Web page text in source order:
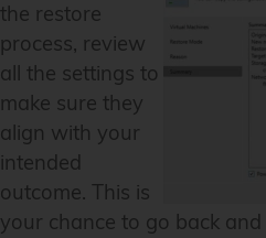
the restore
process, review
all the settings to
make sure they
align with your
intended
outcome. This is
your chance to go back